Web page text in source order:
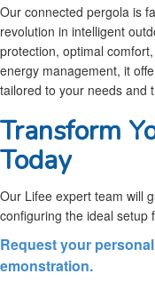
Our connected pergola is
revolution in intelligent
protection, optimal
energy management, it
tailored to your needs and
Transform
Today
Our Lifee expert team will
configuring the ideal setup
Request your
emonstration.